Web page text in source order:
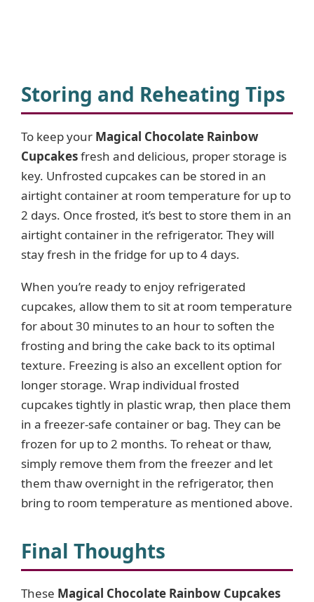
Storing and Reheating Tips
To keep your Magical Chocolate Rainbow
Cupcakesfresh and delicious, proper storage is
key. Unfrosted cupcakes can be stored in an
airtight container at room temperature for up to
2 days. Once frosted, it’s best to store them in an
airtight container in the refrigerator. They will
stay fresh in the fridge for up to 4 days.
When you’re ready to enjoy refrigerated
cupcakes, allow them to sit at room temperature
for about 30 minutes to an hour to soften the
frosting and bring the cake back to its optimal
texture. Freezing is also an excellent option for
longer storage. Wrap individual frosted
cupcakes tightly in plastic wrap, then place them
in a freezer-safe container or bag. They can be
frozen for up to 2 months. To reheat or thaw,
simply remove them from the freezer and let
them thaw overnight in the refrigerator, then
bring to room temperature as mentioned above.
Final Thoughts
These Magical Chocolate Rainbow Cupcakes